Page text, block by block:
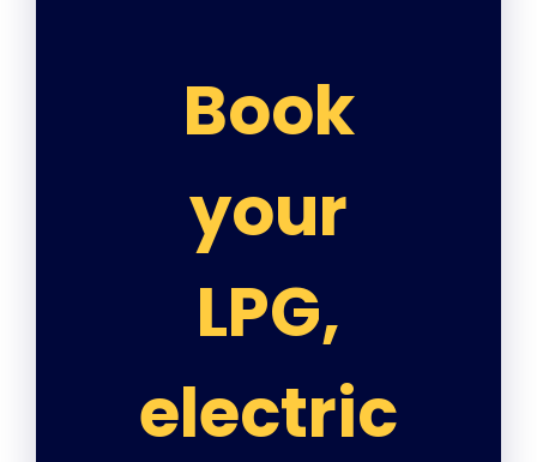
Book
your
LPG,
electric